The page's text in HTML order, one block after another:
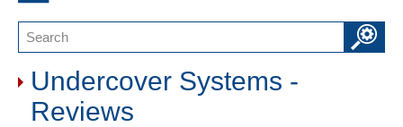
Undercover Systems -
Reviews